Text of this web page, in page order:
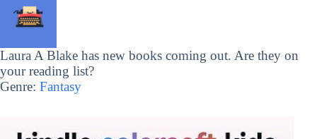
Laura A Blake has new books coming out. Are they on
your reading list?
Genre: Fantasy